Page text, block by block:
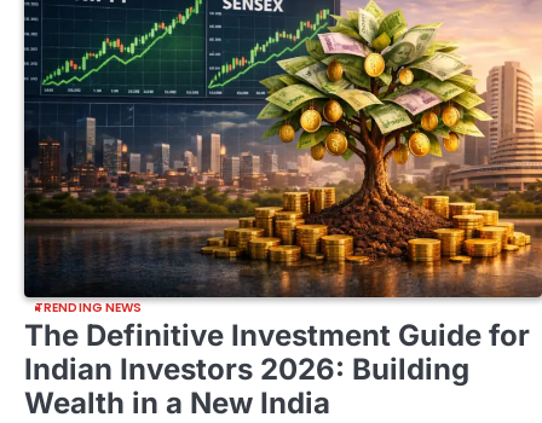
TRENDING NEWS
The Definitive Investment Guide for
Indian Investors 2026: Building
Wealth in a New India